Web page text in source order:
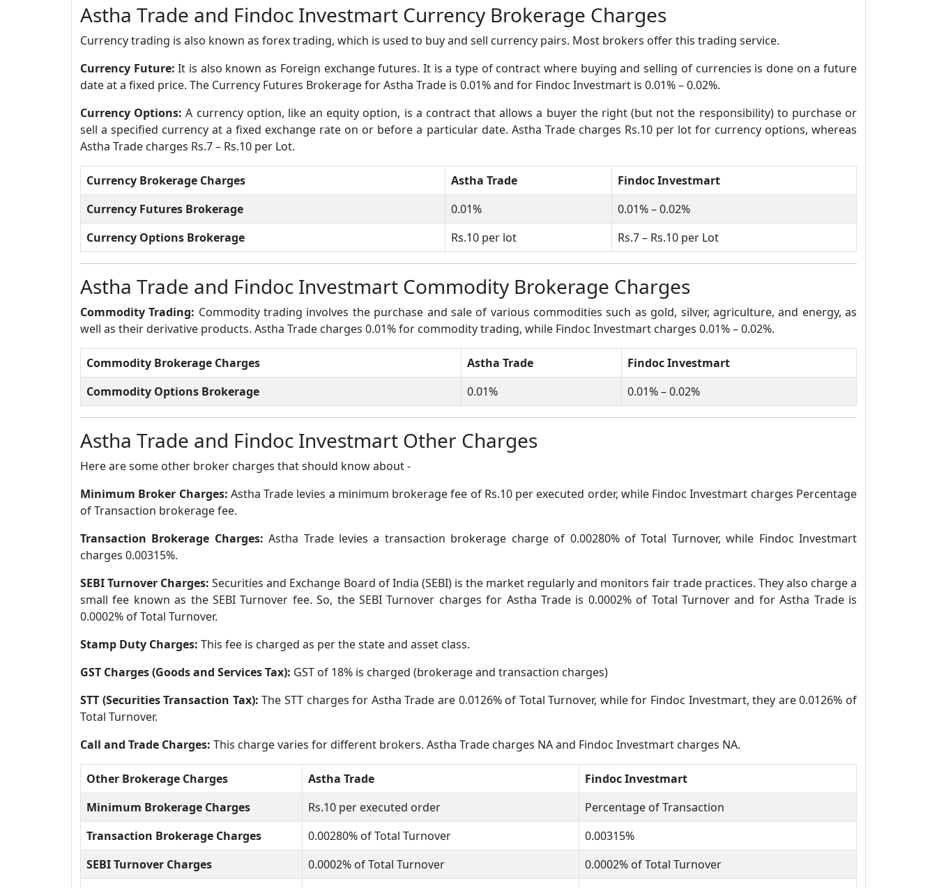
Astha Trade and Findoc Investmart Currency Brokerage Charges
Currency trading is also known as forex trading, which is used to buy and sell currency pairs. Most brokers offer this trading service.
Currency Future:It is also known as Foreign exchange futures. It is a type of contract where buying and selling of currencies is done on a future
date at a fixed price. The Currency Futures Brokerage for Astha Trade is 0.01% and for Findoc Investmart is 0.01% – 0.02%.
Currency Options:A currency option, like an equity option, is a contract that allows a buyer the right (but not the responsibility) to purchase or
sell a specified currency at a fixed exchange rate on or before a particular date. Astha Trade charges Rs.10 per lot for currency options, whereas
Astha Trade charges Rs.7 – Rs.10 per Lot.
Currency Brokerage Charges Astha Trade
Findoc Investmart
Currency Futures Brokerage
0.01%
0.01% – 0.02%
Currency Options Brokerage
Rs.10 per lot Rs.7 – Rs.10 per Lot
Astha Trade and Findoc Investmart Commodity Brokerage Charges
Commodity Trading: Commodity trading involves the purchase and sale of various commodities such as gold, silver, agriculture, and energy, as
well as their derivative products. Astha Trade charges 0.01% for commodity trading, while Findoc Investmart charges 0.01% – 0.02%.
Commodity Brokerage Charges Astha Trade
Findoc Investmart
Commodity Options Brokerage
0.01% 0.01% – 0.02%
Astha Trade and Findoc Investmart Other Charges
Here are some other broker charges that should know about -
Minimum Broker Charges: Astha Trade levies a minimum brokerage fee of Rs.10 per executed order, while Findoc Investmart charges Percentage
of Transaction brokerage fee.
Transaction Brokerage Charges:Astha Trade levies a transaction brokerage charge of 0.00280% of Total Turnover, while Findoc Investmart
charges 0.00315%.
SEBI Turnover Charges:Securities and Exchange Board of India (SEBI) is the market regularly and monitors fair trade practices. They also charge a
small fee known as the SEBI Turnover fee. So, the SEBI Turnover charges for Astha Trade is 0.0002% of Total Turnover and for Astha Trade is
0.0002% of Total Turnover.
Stamp Duty Charges: This fee is charged as per the state and asset class.
GST Charges (Goods and Services Tax): GST of 18% is charged (brokerage and transaction charges)
STT (Securities Transaction Tax):The STT charges for Astha Trade are 0.0126% of Total Turnover, while for Findoc Investmart, they are 0.0126% of
Total Turnover.
Call and Trade Charges: This charge varies for different brokers. Astha Trade charges NA and Findoc Investmart charges NA.
Other Brokerage Charges Astha Trade
Findoc Investmart
Minimum Brokerage Charges
Rs.10 per executed order
Percentage of Transaction
Transaction Brokerage Charges
0.00280% of Total Turnover
0.00315%
SEBI Turnover Charges
0.0002% of Total Turnover
0.0002% of Total Turnover